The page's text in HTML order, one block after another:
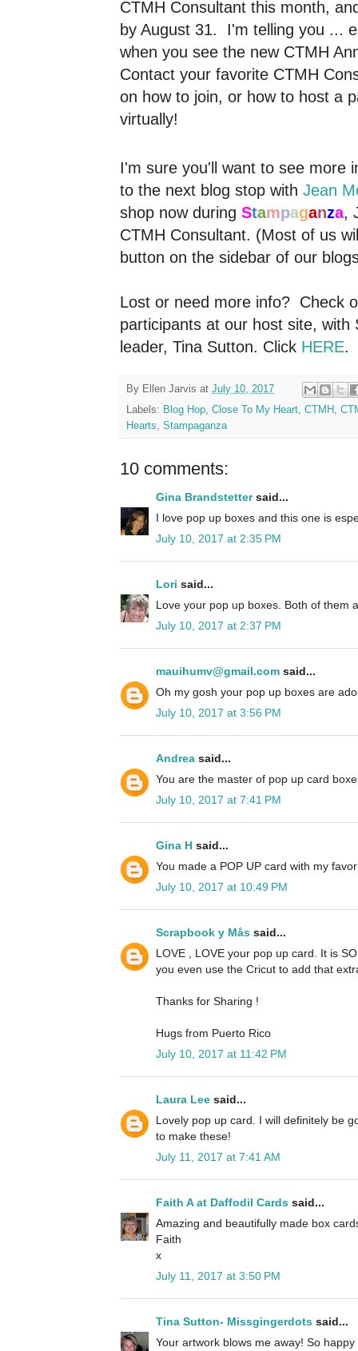
CTMH Consultant this month,
by August 31. I'm telling you ...
when you see the new CTMH
Contact your favorite CTMH
on how to join, or how to host a
virtually!
I'm sure you'll want to see more
to the next blog stop with Jean
shop now during Stampaganza,
CTMH Consultant. (Most of us
button on the sidebar of our
Lost or need more info? Check
participants at our host site, with
leader, Tina Sutton. Click HERE.
By Ellen Jarvis at July 10, 2017
Labels: Blog Hop, Close To My Heart, CTMH ,
Hearts, Stampaganza
10 comments:
Gina Brandstettersaid...
I love pop up boxes and this one is
July 10, 2017 at 2:35 PM
Lori said...
Love your pop up boxes. Both of them
July 10, 2017 at 2:37 PM
mauihumv@gmail.com said...
Oh my gosh your pop up boxes are
July 10, 2017 at 3:56 PM
Andrea said...
You are the master of pop up card
July 10, 2017 at 7:41 PM
Gina H said...
You made a POP UP card with my
July 10, 2017 at 10:49 PM
Scrapbook y Mås said...
LOVE , LOVE your pop up card. It is
you even use the Cricut to add that
Thanks for Sharing !
Hugs from Puerto Rico
July 10, 2017 at 11:42 PM
Laura Lee said...
Lovely pop up card. I will definitely be
to make these!
July 11, 2017 at 7:41 AM
Faith A at Daffodil Cards said...
Amazing and beautifully made box
Faith
x
July 11, 2017 at 3:50 PM
Tina Sutton- Missgingerdots said...
Your artwork blows me away! So